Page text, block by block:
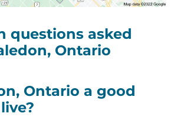
questions asked
Ontario
Ontario a good